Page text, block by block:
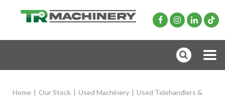
Home | Our Stock | Used Machinery | Used Telehandlers &